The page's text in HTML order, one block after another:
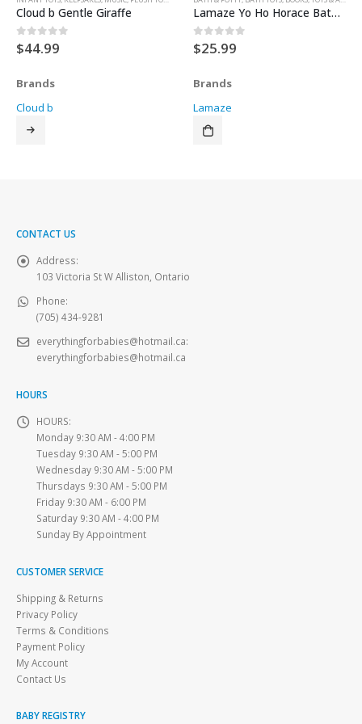
Cloud b Gentle Giraffe
0 out of 5
$44.99
Brands
Cloud b
Lamaze Yo Ho Horace Bathtime Story Set
0out of 5
$25.99
Brands
Lamaze
CONTACT US
Address:
103 Victoria St W Alliston, Ontario
Phone:
(705) 434-9281
everythingforbabies@hotmail.ca:
everythingforbabies@hotmail.ca
HOURS
HOURS:
Monday 9:30 AM - 4:00 PM
Tuesday 9:30 AM - 5:00 PM
Wednesday 9:30 AM - 5:00 PM
Thursdays 9:30 AM - 5:00 PM
Friday 9:30 AM - 6:00 PM
Saturday 9:30 AM - 4:00 PM
Sunday By Appointment
CUSTOMER SERVICE
Shipping & Returns
Privacy Policy
Terms & Conditions
Payment Policy
My Account
Contact Us
BABY REGISTRY